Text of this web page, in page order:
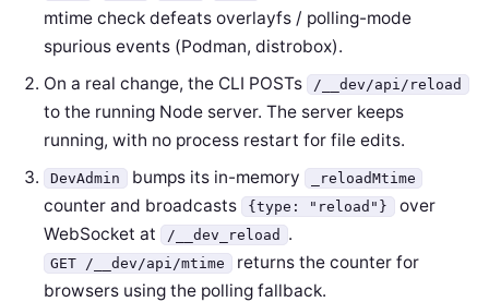
mtime check defeats overlayfs / polling-mode
spurious events (Podman, distrobox).
On a real change, the CLI POSTs
/__dev/api/reload
to the running Node server. The server keeps
running, with no process restart for file edits.
DevAdmin bumps its in-memory _reloadMtime
counter and broadcasts {type: "reload"} over
WebSocket at
/__dev_reload .
GET /__dev/api/mtime returns the counter for
browsers using the polling fallback.